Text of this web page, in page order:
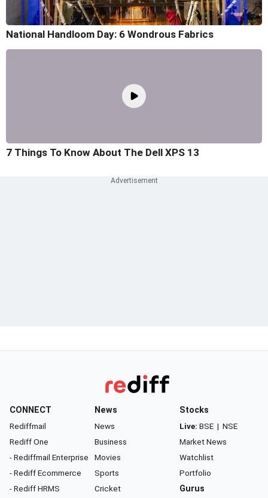
National Handloom Day: 6 Wondrous Fabrics
7 Things To Know About The Dell XPS 13
CONNECT
Rediffmail
Rediff One
- Rediffmail Enterprise
- Rediff Ecommerce
- Rediff HRMS
News
News
Business
Movies
Sports
Cricket
Stocks
Live: BSE | NSE
Market News
Watchlist
Portfolio
Gurus